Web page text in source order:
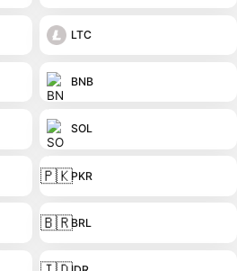
LTC
BNB
SOL
🇵🇰PKR
🇧🇷BRL